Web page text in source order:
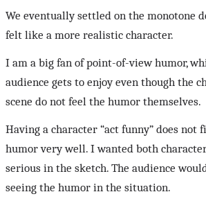
We eventually settled on the monotone
felt like a more realistic character.
I am a big fan of point-of-view humor,
audience gets to enjoy even though the
scene do not feel the humor themselves.
Having a character “act funny” does
humor very well. I wanted both
serious in the sketch. The audience
seeing the humor in the situation.